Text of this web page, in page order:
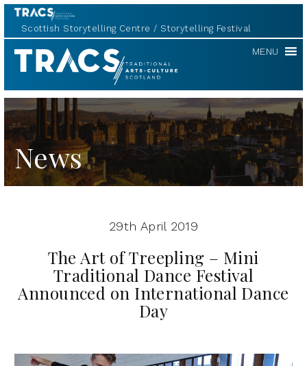
Scottish Storytelling Centre Storytelling Festival
TRACS MENU
News
29th April 2019
The Art of Treepling – Mini
Traditional Dance Festival
Announced on International Dance
Day